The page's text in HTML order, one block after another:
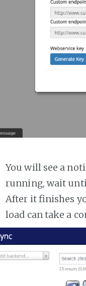
You will see a
running, wait
After it finishes
load can take a